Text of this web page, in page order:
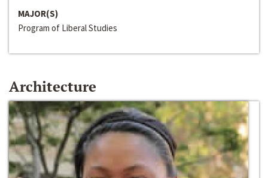
MAJOR(S)
Program of Liberal Studies
Architecture